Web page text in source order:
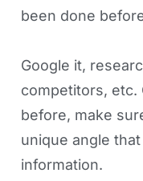
been done
Google it,
competitors, etc.
before, make
unique angle
information.